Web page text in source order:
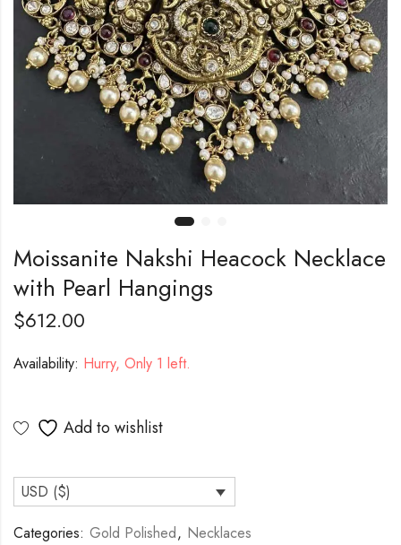
Moissanite Nakshi Heacock Necklace
with Pearl Hangings
$612.00
Availability: Hurry, Only 1 left.
Add to wishlist
USD ($)
Categories: Gold Polished, Necklaces